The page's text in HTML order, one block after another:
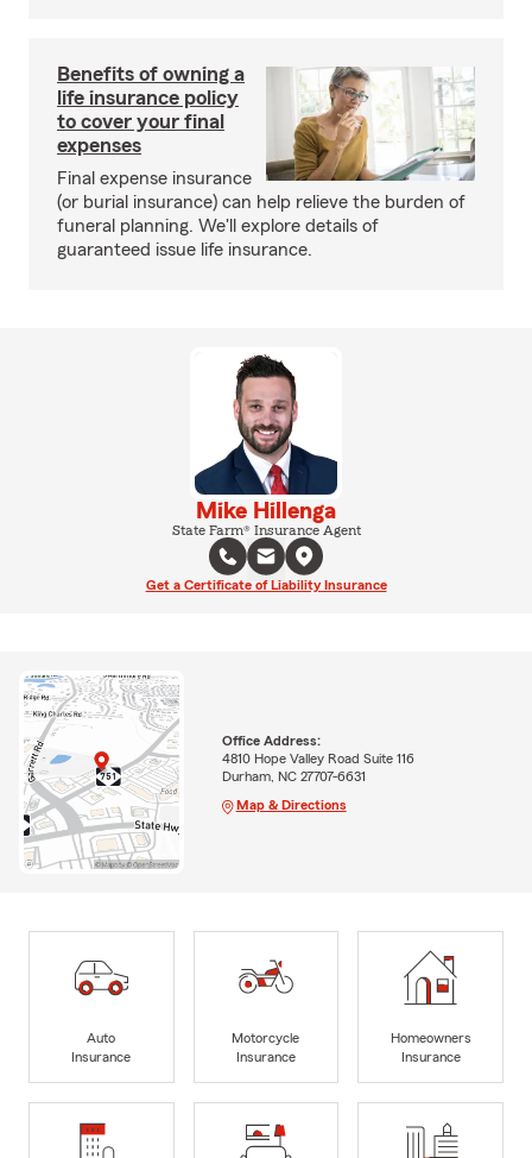
Benefits of owning a
life insurance policy
to cover your final
expenses
Final expense insurance
(or burial insurance) can help relieve the burden of
funeral planning. We'll explore details of
guaranteed issue life insurance.
Mike Hillenga
State Farm® Insurance Agent
Get a Certificate of Liability Insurance
Office Address:
4810 Hope Valley Road Suite 116
Durham, NC 27707-6631
Map & Directions
Auto
Insurance
Motorcycle
Insurance
Homeowners
Insurance